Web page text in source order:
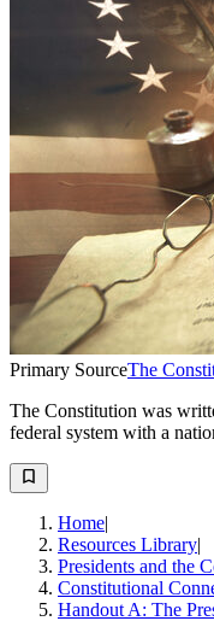
Primary SourceThe
The Constitution was
federal system with a
Home|
Resources Library|
Presidents and the
Constitutional
Handout A: The